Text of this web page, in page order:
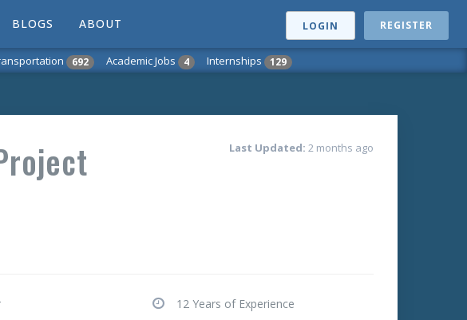
LOGIN REGISTER
BLOGS ABOUT
692 Academic Jobs 4 Internships 129
Last Updated: 2 months ago
12 Years of Experience